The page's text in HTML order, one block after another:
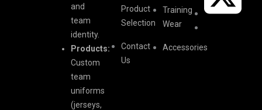
and
team
identity.
Products:
Custom
team
uniforms
(jerseys,
Product
Selection
Contact
Us
Training
Wear
Accessories